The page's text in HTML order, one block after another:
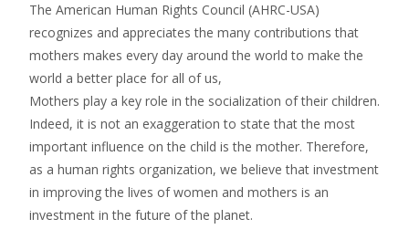
The American Human Rights Council (AHRC-USA)
recognizes and appreciates the many contributions that
mothers makes every day around the world to make the
world a better place for all of us,
Mothers play a key role in the socialization of their children.
Indeed, it is not an exaggeration to state that the most
important influence on the child is the mother. Therefore,
as a human rights organization, we believe that investment
in improving the lives of women and mothers is an
investment in the future of the planet.